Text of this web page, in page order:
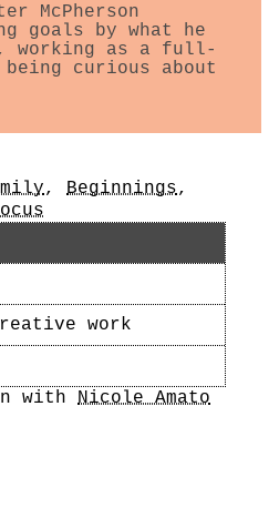
McPherson
goals by what he
working as a full-
curious about
, Beginnings,
work
with
Nicole Amato